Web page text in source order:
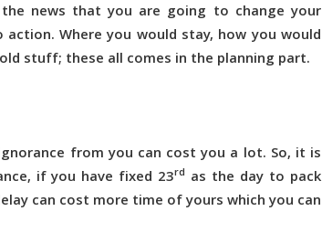
news that you are going to change your
Where you would stay, how you would
stuff; these all comes in the planning part.
from you can cost you a lot. So, it is
if you have fixed 23rd as the day to pack
can cost more time of yours which you can